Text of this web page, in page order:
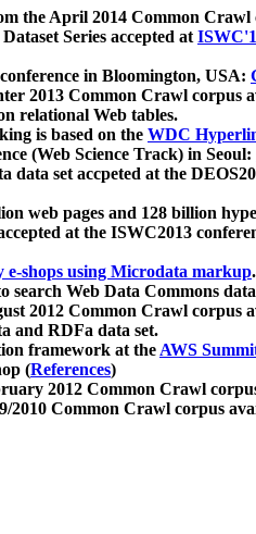
the April 2014 Common
Series accepted at
conference in Bloomington, USA:
2013 Common Crawl corpus
relational Web tables.
is based on the WDC
(Web Science Track) in Seoul:
set accpeted at the
web pages and 128 billion
at the ISWC2013
e-shops using Microdata markup.
search Web Data Commons
2012 Common Crawl corpus
and RDFa data set.
framework at theAWS
(References)
2012 Common Crawl
2010 Common Crawl corpus